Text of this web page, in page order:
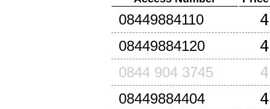
08449884110
08449884120
0844 904 3745
08449884404